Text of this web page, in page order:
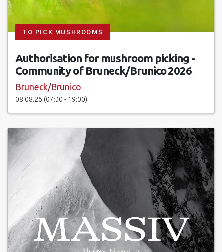
TO PICK MUSHROOMS
Authorisation for mushroom picking -
Community of Bruneck/Brunico 2026
Bruneck/Brunico
08.08.26 (07:00 - 19:00)